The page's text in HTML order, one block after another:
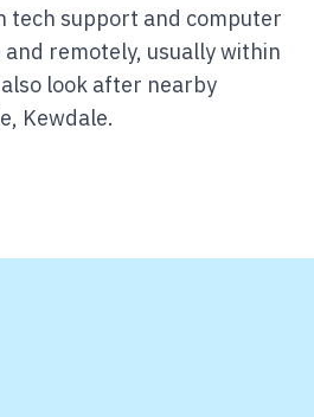
tech support and computer
remotely, usually within
look after nearby
Kewdale.